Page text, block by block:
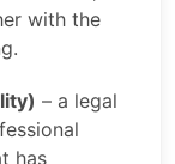
with the
– a legal
has